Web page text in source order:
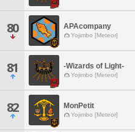
80 APAcompany
Yojimbo [Meteor]
81 -Wizards of Light-
Yojimbo [Meteor]
82 MonPetit
Yojimbo [Meteor]